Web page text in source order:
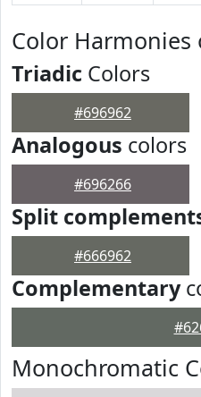
Color Harmonies
Triadic Colors
#696962
Analogous colors
#696266
Split
#666962
Complementary
Monochromatic